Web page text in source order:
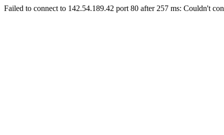
Failed to connect to 142.54.189.42 port 80 after 257 ms: Couldn't